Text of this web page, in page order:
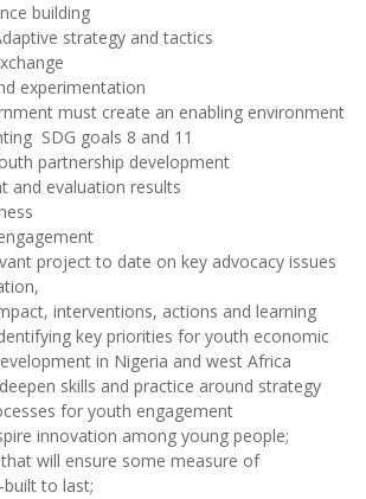
building
strategy and tactics
experimentation
must create an enabling environment
SDG goals 8 and 11
partnership development
and evaluation results
project to date on key advocacy issues
interventions, actions and learning
key priorities for youth economic
in Nigeria and west Africa
skills and practice around strategy
for youth engagement
innovation among young people;
will ensure some measure of
built to last;